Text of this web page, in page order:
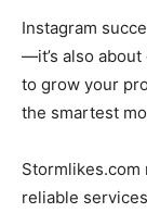
Instagram
—it’s also
to grow your
the smartest
Stormlikes.com
reliable